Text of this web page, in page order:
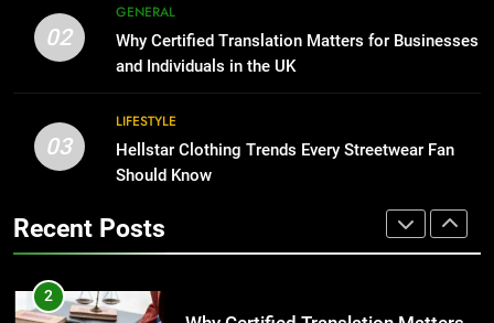
Benefits For Business Events and
Group Transportation
TECH
2
Why Certified Translation Matters
for Businesses and Individuals in
02
GENERAL
Why Certified Translation Matters for Businesses
and Individuals in the UK
03
LIFESTYLE
Hellstar Clothing Trends Every Streetwear Fan
Should Know
Recent Posts
The Hidden Costs of In-House IT
for Growing Businesses
BUSINESS
1
Corporate Charter Bus Manhattan :
Benefits For Business Events and
2